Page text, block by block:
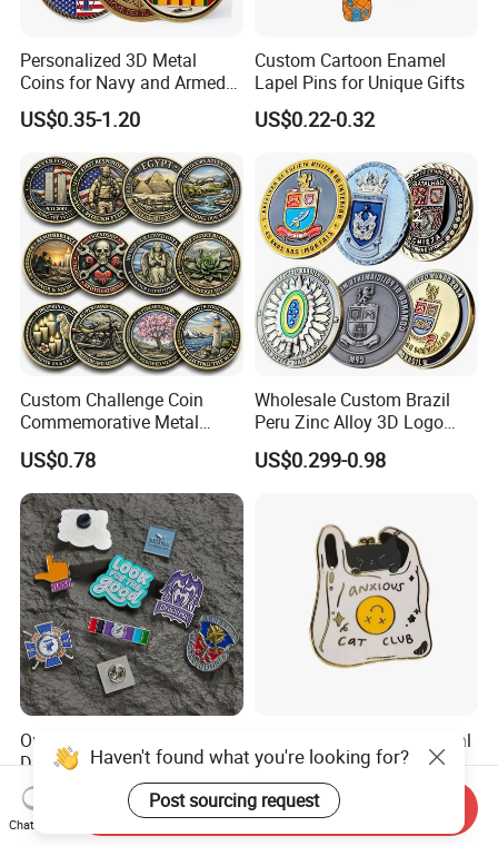
Personalized 3D Metal
Coins for Navy and Armed
Forces Collectibles
US$0.35-1.20
Custom Cartoon Enamel
Lapel Pins for Unique Gifts
US$0.22-0.32
Custom Challenge Coin
Commemorative Metal
Enamel Coin Bulk
Personalized Souvenir Coin
Manufacturer Event
Anniversary Gift
US$0.78
Wholesale Custom Brazil
Peru Zinc Alloy 3D Logo
Metal Crafts Promotion Gift
Commemorative Souvenir
Challenge Coins
US$0.299-0.98
Only Supply Customized
DIY Crafts Cartoon Animal
Cool Anime Cute Zinc Alloy
Iron Brass Butterfly Clutch
UV Print Logo Soft Hard
US$0.14-0.30
Wholesale Halloween Metal
Enamel Pin Badge Custom
Sandbag Cat Christmas
Souvenir Gift Lapel Pin
US$0.25-0.50
Haven't found what you're looking for?
Post sourcing request
Chat Now
Send Inquiry